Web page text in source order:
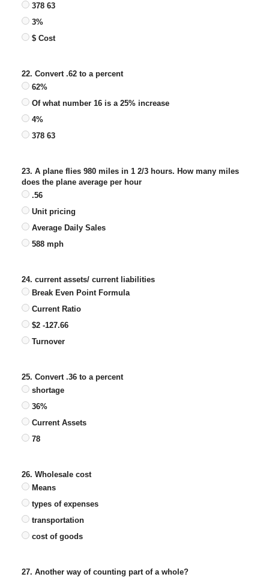
378 63
3%
$ Cost
22. Convert .62 to a percent
62%
Of what number 16 is a 25% increase
4%
378 63
23. A plane flies 980 miles in 1 2/3 hours. How many miles
does the plane average per hour
.56
Unit pricing
Average Daily Sales
588 mph
24. current assets/ current liabilities
Break Even Point Formula
Current Ratio
$2 -127.66
Turnover
25. Convert .36 to a percent
shortage
36%
Current Assets
78
26. Wholesale cost
Means
types of expenses
transportation
cost of goods
27. Another way of counting part of a whole?